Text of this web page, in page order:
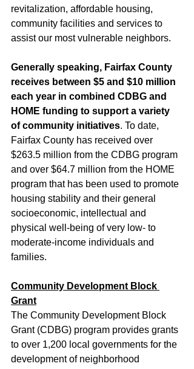
revitalization, affordable housing,
community facilities and services to
assist our most vulnerable neighbors.
Generally speaking, Fairfax County
receives between $5 and $10 million
each year in combined CDBG and
HOME funding to support a variety
of community initiatives. To date,
Fairfax County has received over
$263.5 million from the CDBG program
and over $64.7 million from the HOME
program that has been used to promote
housing stability and their general
socioeconomic, intellectual and
physical well-being of very low- to
moderate-income individuals and
families.
Community Development Block
Grant
The Community Development Block
Grant (CDBG) program provides grants
to over 1,200 local governments for the
development of neighborhood